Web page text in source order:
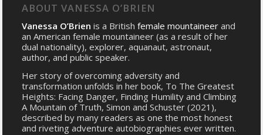
ABOUT VANESSA O’BRIEN
Vanessa O’Brien is a Britishfemale mountaineer and
an American female mountaineer (as a result of her
dual nationality), explorer, aquanaut, astronaut,
author, and public speaker.
Her story of overcoming adversity and
transformation unfolds in her book, To The Greatest
Heights: Facing Danger, Finding Humility and Climbing
A Mountain of Truth, Simon and Schuster (2021),
described by many readers as one the most honest
and riveting adventure autobiographies ever written.